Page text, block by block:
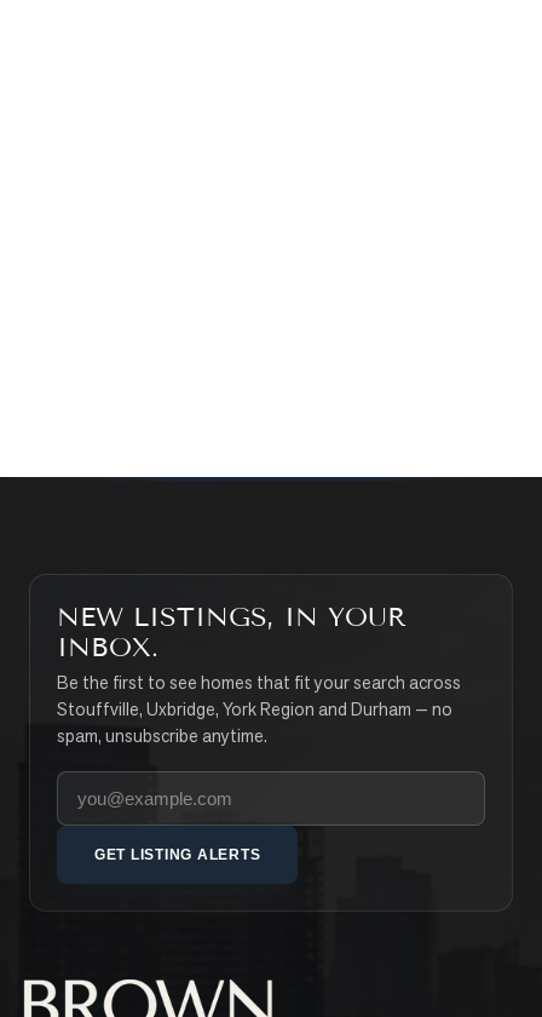
NEW LISTINGS, IN YOUR
INBOX.
Be the first to see homes that fit your search across
Stouffville, Uxbridge, York Region and Durham — no
spam, unsubscribe anytime.
Your email address
GET LISTING ALERTS